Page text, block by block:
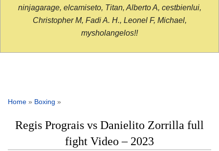
ninjagarage, elcamiseto, Titan, Alberto A, cestbienlui,
Christopher M, Fadi A. H., Leonel F, Michael,
mysholangelos!!
Home » Boxing »
Regis Prograis vs Danielito Zorrilla full
fight Video – 2023